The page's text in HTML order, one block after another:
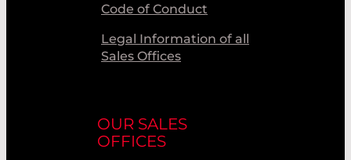
Code of Conduct
Legal Information of all
Sales Offices
OUR SALES
OFFICES